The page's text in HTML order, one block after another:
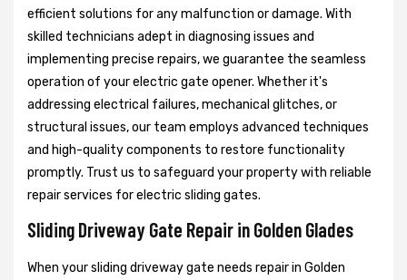
efficient solutions for any malfunction or damage. With
skilled technicians adept in diagnosing issues and
implementing precise repairs, we guarantee the seamless
operation of your electric gate opener. Whether it's
addressing electrical failures, mechanical glitches, or
structural issues, our team employs advanced techniques
and high-quality components to restore functionality
promptly. Trust us to safeguard your property with reliable
repair services for electric sliding gates.
Sliding Driveway Gate Repair in Golden Glades
When your sliding driveway gate needs repair in Golden